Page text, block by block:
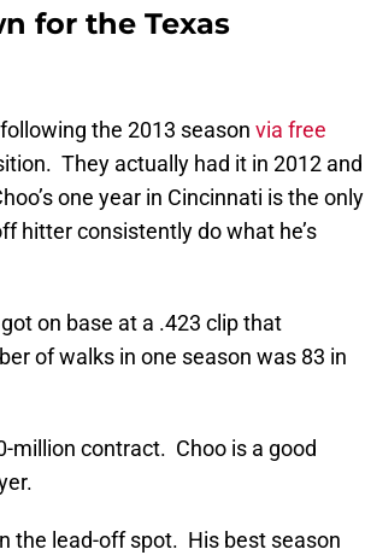
for the Texas
the 2013 season via free
They actually had it in 2012 and
one year in Cincinnati is the only
hitter consistently do what he’s
on base at a .423 clip that
of walks in one season was 83 in
million contract. Choo is a good
the lead-off spot. His best season